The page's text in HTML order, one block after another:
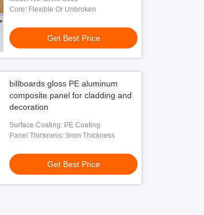
Core: Flexible Or Unbroken
Get Best Price
billboards gloss PE aluminum
composite panel for cladding and
decoration
Surface Coating: PE Coating
Panel Thickness: 3mm Thickness
Get Best Price